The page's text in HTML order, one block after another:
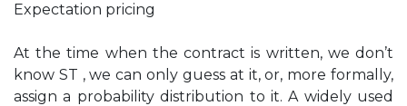
Expectation pricing
At the time when the contract is written, we don’t
know ST , we can only guess at it, or, more formally,
assign a probability distribution to it. A widely used